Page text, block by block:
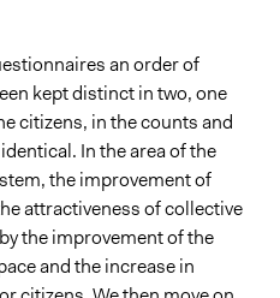
an order of
kept distinct in two, one
citizens, in the counts and
In the area of the
the improvement of
attractiveness of collective
the improvement of the
and the increase in